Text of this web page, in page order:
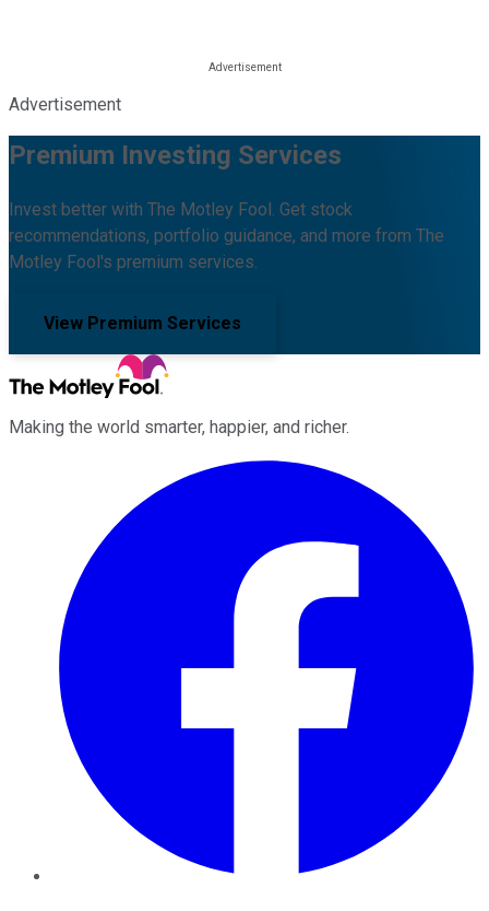
Advertisement
Premium Investing Services
Invest better with The Motley Fool. Get stock
recommendations, portfolio guidance, and more from The
Motley Fool's premium services.
View Premium Services
Making the world smarter, happier, and richer.